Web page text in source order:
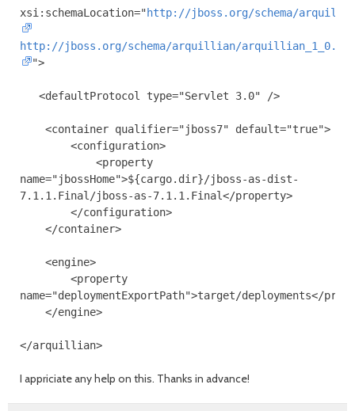
xsi:schemaLocation="http://jboss.org/schema/
http://jboss.org/schema/arquillian/arquillian_1_0.xsd
">
<defaultProtocol type="Servlet 3.0" />
<container qualifier="jboss7" default="true">
<configuration>
<property
name="jbossHome">${cargo.dir}/jboss-as-dist-
7.1.1.Final/jboss-as-7.1.1.Final</property>
</configuration>
</container>
<engine>
<property
name="deploymentExportPath">target/deployments</
</engine>
</arquillian>
I appriciate any help on this. Thanks in advance!